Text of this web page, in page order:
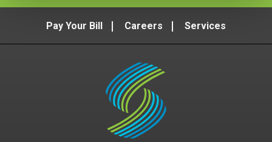
Pay Your Bill Careers Services